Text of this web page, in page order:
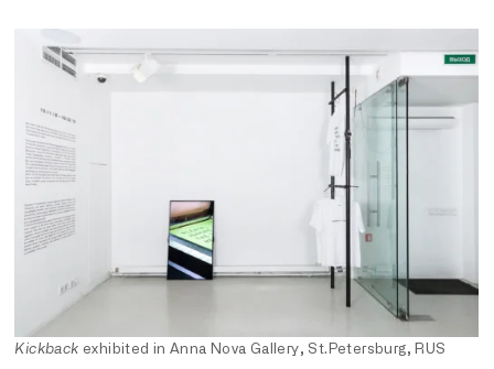
Kickback exhibited in Anna Nova Gallery, St.Petersburg, RUS